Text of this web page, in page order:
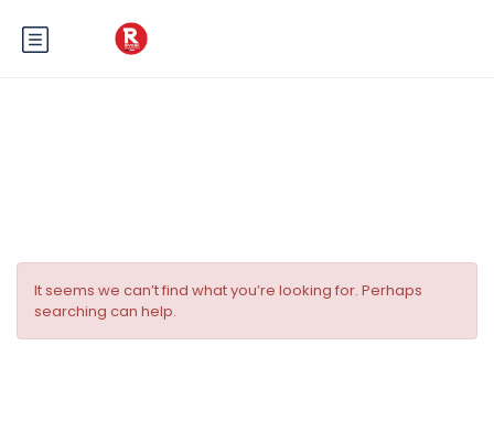
It seems we can’t find what you’re looking for. Perhaps
searching can help.